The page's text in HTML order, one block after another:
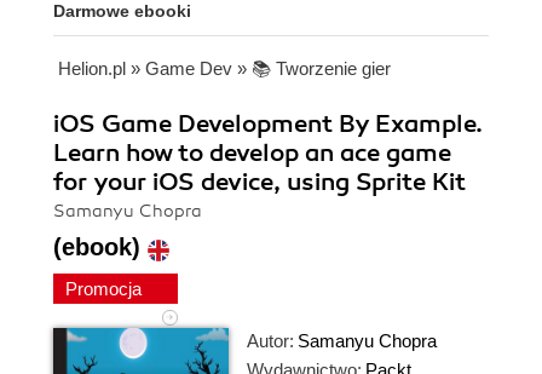
Darmowe ebooki
Helion.pl » Game Dev » 📚 Tworzenie gier
iOS Game Development By Example.
Learn how to develop an ace game
for your iOS device, using Sprite Kit
Samanyu Chopra
(ebook)
Promocja
Autor: Samanyu Chopra
Wydawnictwo: Packt